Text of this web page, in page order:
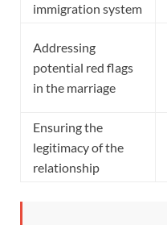
immigration system
Addressing
potential red flags
in the marriage
Ensuring the
legitimacy of the
relationship